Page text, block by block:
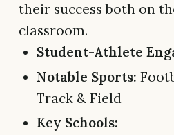
their success both on
classroom.
Student-Athlete
Notable Sports:
Track & Field
Key Schools: